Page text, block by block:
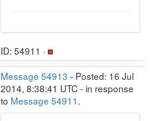
ID: 54911 ·
Message 54913 - Posted: 16 Jul
2014, 8:38:41 UTC - in response
to Message 54911.